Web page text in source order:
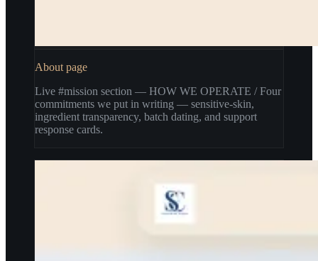
About page
Live #mission section — HOW WE OPERATE / Four
commitments we put in writing — sensitive-skin,
ingredient transparency, batch dating, and support
response cards.